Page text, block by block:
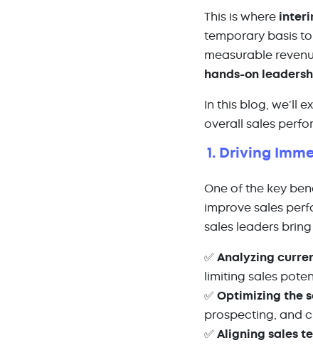
This is where
temporary basis
measurable
hands-on
In this blog, we’ll
overall sales
1. Driving
One of the key
improve sales
sales leaders bring
✅ Analyzing
limiting sales
✅ Optimizing the
prospecting, and
✅ Aligning sales